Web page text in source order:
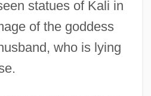
statues of Kali in
of the goddess
who is lying